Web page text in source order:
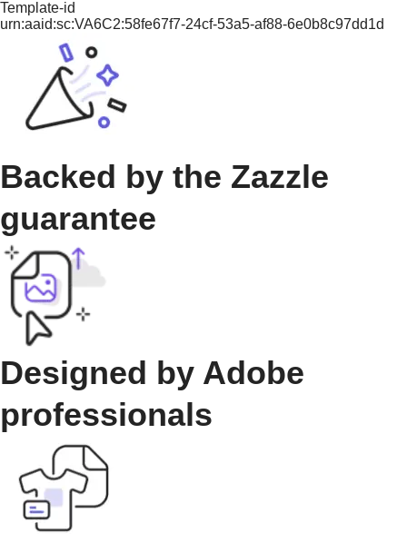
Template-id
urn:aaid:sc:VA6C2:58fe67f7-24cf-53a5-af88-6e0b8c97dd1d
Backed by the Zazzle
guarantee
Designed by Adobe
professionals